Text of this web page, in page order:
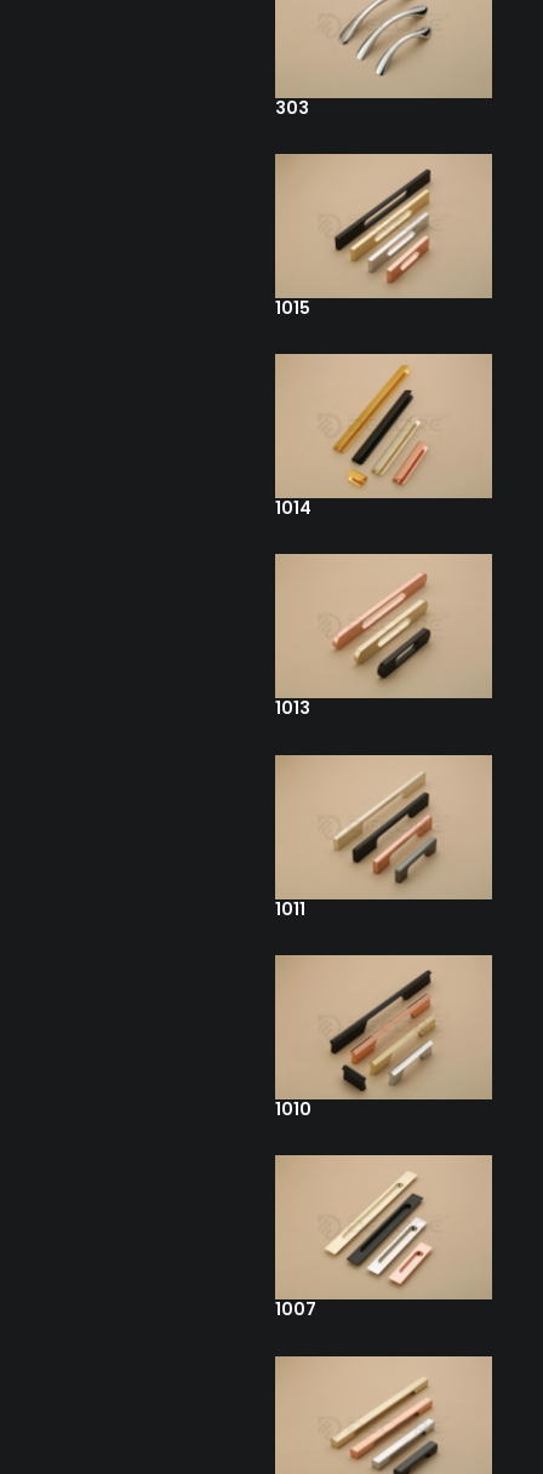
303
1015
1014
1013
1011
1010
1007